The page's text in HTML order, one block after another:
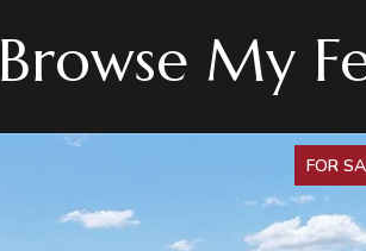
Browse My
FOR